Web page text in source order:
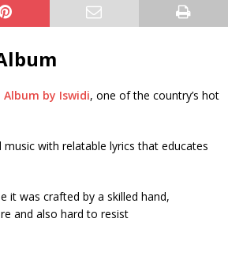
by Iswidi, one of the country’s hot
with relatable lyrics that educates
it was crafted by a skilled hand,
and also hard to resist